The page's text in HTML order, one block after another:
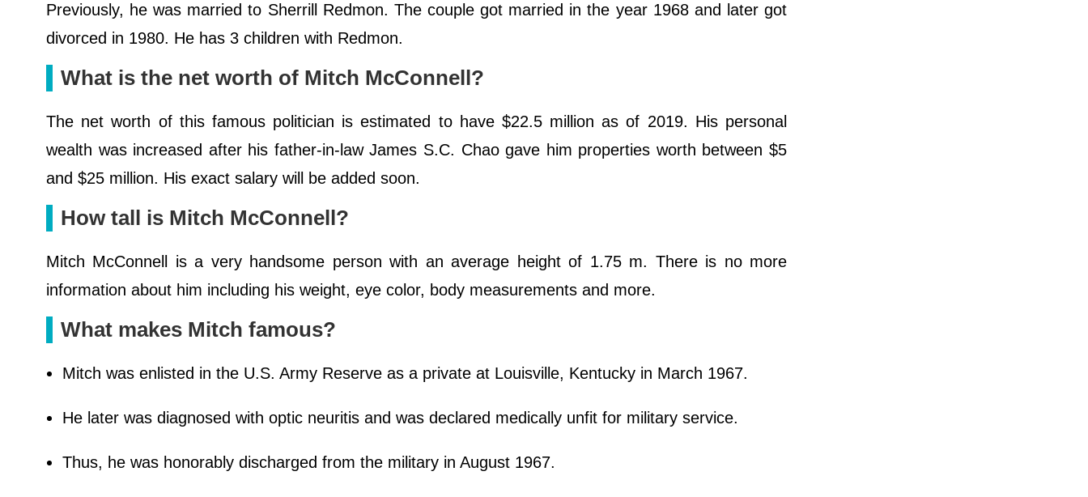
Previously, he was married to Sherrill Redmon. The couple got married in the year 1968 and later got
divorced in 1980. He has 3 children with Redmon.
What is the net worth of Mitch McConnell?
The net worth of this famous politician is estimated to have $22.5 million as of 2019. His personal
wealth was increased after his father-in-law James S.C. Chao gave him properties worth between $5
and $25 million. His exact salary will be added soon.
How tall is Mitch McConnell?
Mitch McConnell is a very handsome person with an average height of 1.75 m. There is no more
information about him including his weight, eye color, body measurements and more.
What makes Mitch famous?
Mitch was enlisted in the U.S. Army Reserve as a private at Louisville, Kentucky in March 1967.
He later was diagnosed with optic neuritis and was declared medically unfit for military service.
Thus, he was honorably discharged from the military in August 1967.